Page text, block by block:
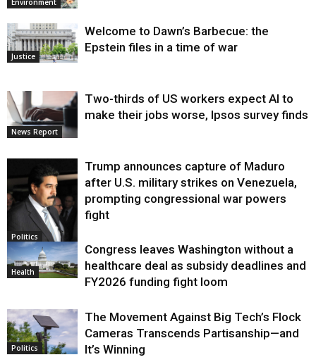
Environment
Justice
Welcome to Dawn’s Barbecue: the
Epstein files in a time of war
News Report
Two-thirds of US workers expect AI to
make their jobs worse, Ipsos survey finds
Politics
Trump announces capture of Maduro
after U.S. military strikes on Venezuela,
prompting congressional war powers
fight
Health
Congress leaves Washington without a
healthcare deal as subsidy deadlines and
FY2026 funding fight loom
Politics
The Movement Against Big Tech’s Flock
Cameras Transcends Partisanship—and
It’s Winning